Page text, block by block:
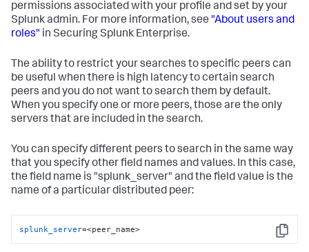
permissions associated with your profile and set by your
Splunk admin. For more information, see "About users and
roles" in Securing Splunk Enterprise.
The ability to restrict your searches to specific peers can
be useful when there is high latency to certain search
peers and you do not want to search them by default.
When you specify one or more peers, those are the only
servers that are included in the search.
You can specify different peers to search in the same way
that you specify other field names and values. In this case,
the field name is "splunk_server" and the field value is the
name of a particular distributed peer:
Copy
splunk_server=<peer_name>